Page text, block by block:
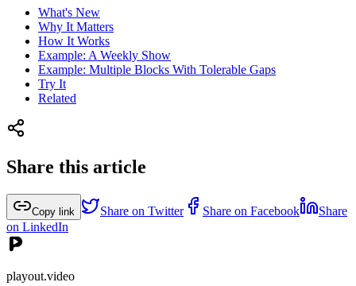
What's New
Why It Matters
How It Works
Example: A Weekly Show
Example: Multiple Blocks With Tolerable Gaps
Try It
Related
Share this article
Copy link Share on Twitter Share on Facebook
Share
on LinkedIn
playout.video